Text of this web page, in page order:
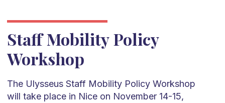
Staff Mobility Policy
Workshop
​The Ulysseus Staff Mobility Policy Workshop
will take place in Nice on November 14-15,